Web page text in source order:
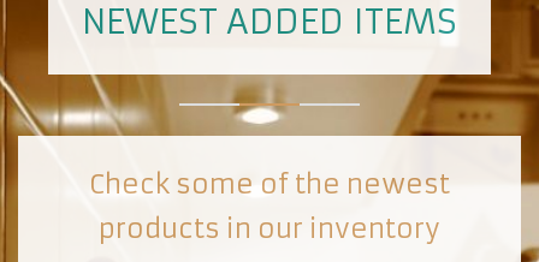
NEWEST ADDED ITEMS
Check some of the newest
products in our inventory